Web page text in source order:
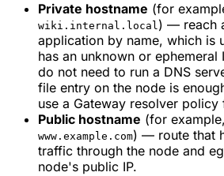
Private hostname (for
wiki.internal.local) — reach
application by name, which is
has an unknown or ephemeral
do not need to run a DNS
file entry on the node is
use a Gateway resolver policy
Public hostname (for example,
www.example.com) — route that
traffic through the node and
node's public IP.